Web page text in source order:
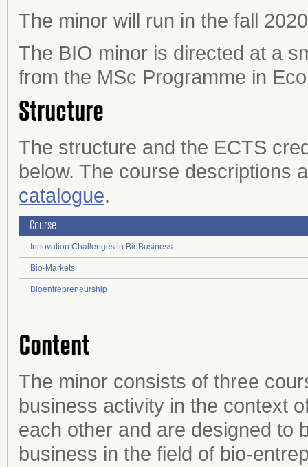
The minor will run in the fall
The BIO minor is directed at a
from the MSc Programme in
Structure
The structure and the ECTS
below. The course descriptions
catalogue.
Course
Innovation Challenges in BioBusiness
Bio-Markets
Bioentrepreneurship
Content
The minor consists of three
business activity in the context
each other and are designed to
business in the field of bio-